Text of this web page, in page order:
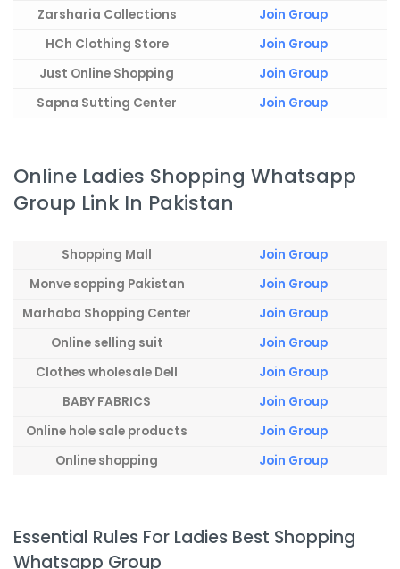
Zarsharia Collections
Join Group
HCh Clothing Store
Join Group
Just Online Shopping
Join Group
Sapna Sutting Center
Join Group
Online Ladies Shopping Whatsapp
Group Link In Pakistan
Shopping Mall
Join Group
Monve sopping Pakistan
Join Group
Marhaba Shopping Center
Join Group
Online selling suit
Join Group
Clothes wholesale Dell
Join Group
BABY FABRICS
Join Group
Online hole sale products
Join Group
Online shopping
Join Group
Essential Rules For Ladies Best Shopping
Whatsapp Group